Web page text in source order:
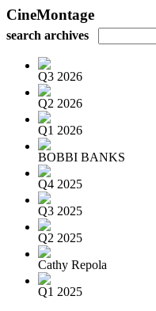
CineMontage
search archives
Q3 2026
Q2 2026
Q1 2026
BOBBI BANKS
Q4 2025
Q3 2025
Q2 2025
Cathy Repola
Q1 2025